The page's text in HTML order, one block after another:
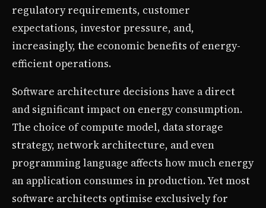
regulatory requirements, customer
expectations, investor pressure, and,
increasingly, the economic benefits of energy-
efficient operations.
Software architecture decisions have a direct
and significant impact on energy consumption.
The choice of compute model, data storage
strategy, network architecture, and even
programming language affects how much energy
an application consumes in production. Yet most
software architects optimise exclusively for